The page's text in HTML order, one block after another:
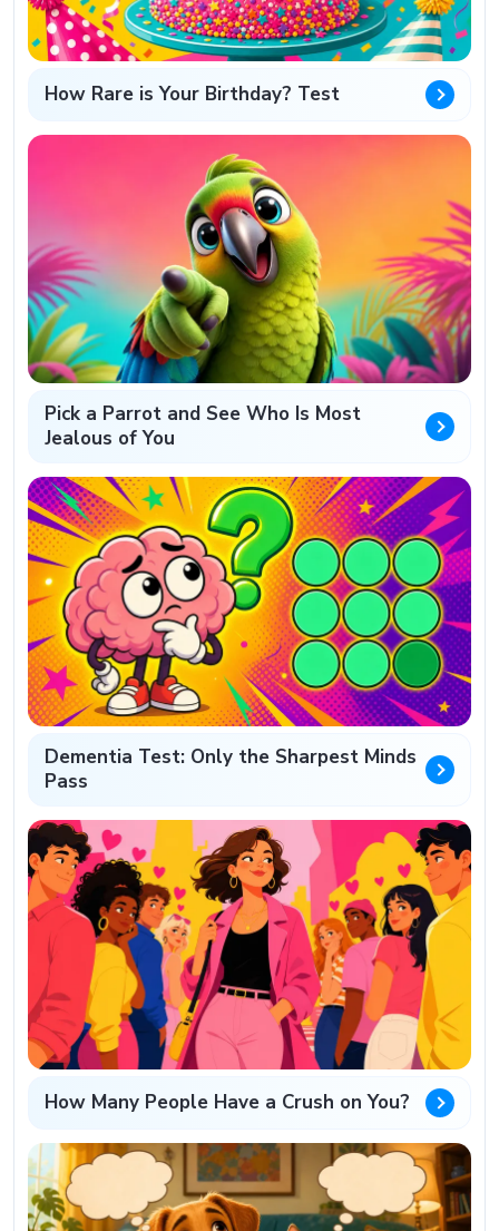
How Rare is Your Birthday? Test
Pick a Parrot and See Who Is Most
Jealous of You
Dementia Test: Only the Sharpest Minds
Pass
How Many People Have a Crush on You?